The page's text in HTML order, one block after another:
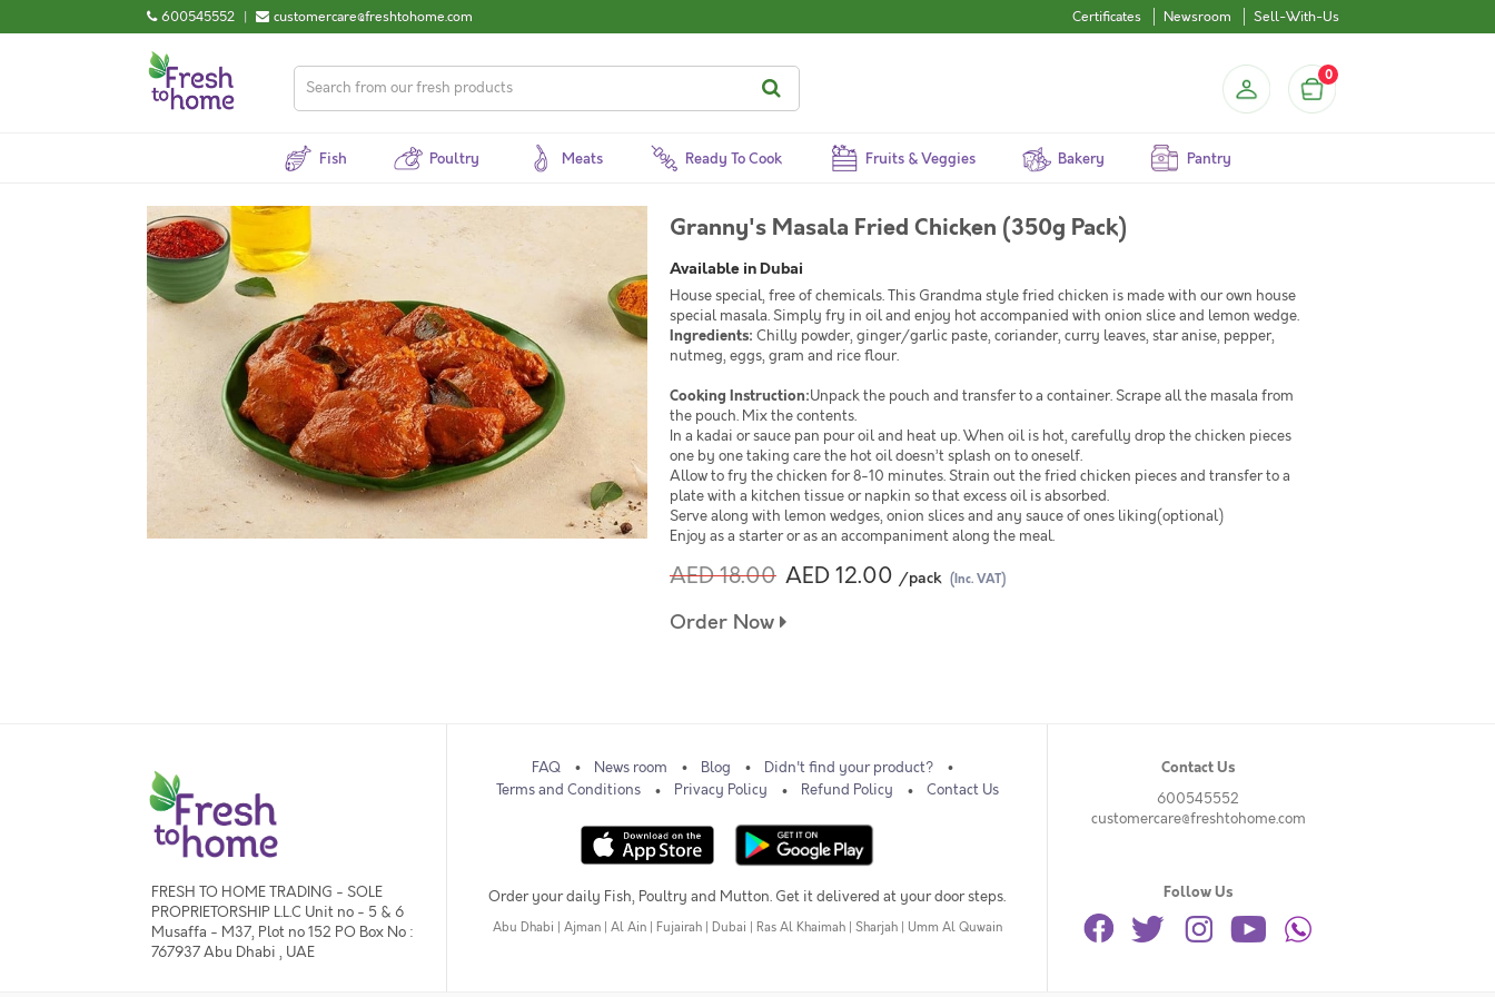
600545552 | customercare@freshtohome.com Certificates Newsroom Sell-With-Us
0
Fish Poultry Meats Ready To Cook Fruits & Veggies Bakery Pantry
Granny's Masala Fried Chicken (350g Pack)
Available in Dubai
House special, free of chemicals. This Grandma style fried chicken is made with our own house
special masala. Simply fry in oil and enjoy hot accompanied with onion slice and lemon wedge.
Ingredients: Chilly powder, ginger/garlic paste, coriander, curry leaves, star anise, pepper,
nutmeg, eggs, gram and rice flour.
Cooking Instruction:Unpack the pouch and transfer to a container. Scrape all the masala from
the pouch. Mix the contents.
In a kadai or sauce pan pour oil and heat up. When oil is hot, carefully drop the chicken pieces
one by one taking care the hot oil doesn’t splash on to oneself.
Allow to fry the chicken for 8-10 minutes. Strain out the fried chicken pieces and transfer to a
plate with a kitchen tissue or napkin so that excess oil is absorbed.
Serve along with lemon wedges, onion slices and any sauce of ones liking(optional)
Enjoy as a starter or as an accompaniment along the meal.
AED 18.00 AED 12.00 /pack (Inc. VAT)
Order Now
FRESH TO HOME TRADING - SOLE
PROPRIETORSHIP L.L.C Unit no - 5 & 6
Musaffa - M37, Plot no 152 PO Box No :
767937 Abu Dhabi , UAE
FAQ News room Blog
Didn't find your product?
Terms and Conditions
Privacy Policy Refund Policy Contact Us
Order your daily Fish, Poultry and Mutton. Get it delivered at your door steps.
Abu Dhabi Ajman Al Ain Fujairah Dubai Ras Al Khaimah Sharjah Umm Al Quwain
Contact Us
600545552
customercare@freshtohome.com
Follow Us